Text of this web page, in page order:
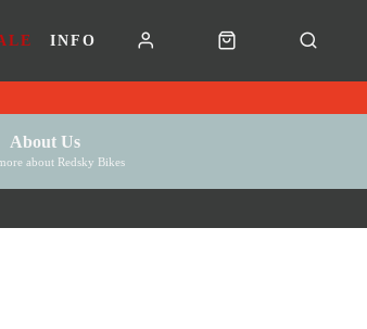
INFO
About Us
about Redsky Bikes